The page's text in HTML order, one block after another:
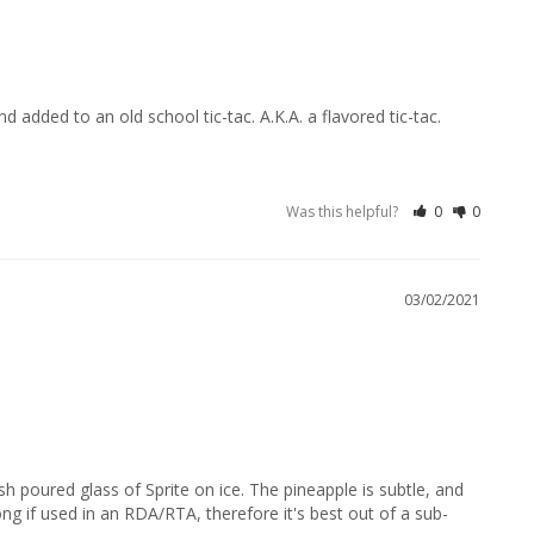
added to an old school tic-tac. A.K.A. a flavored tic-tac.
Was this helpful? 0 0
03/02/2021
poured glass of Sprite on ice. The pineapple is subtle, and
if used in an RDA/RTA, therefore it's best out of a sub-